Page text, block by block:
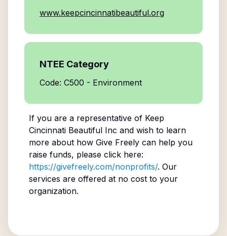
www.keepcincinnatibeautiful.org
NTEE Category
Code: C500 - Environment
If you are a representative of Keep
Cincinnati Beautiful Inc and wish to learn
more about how Give Freely can help you
raise funds, please click here:
https://givefreely.com/nonprofits/. Our
services are offered at no cost to your
organization.